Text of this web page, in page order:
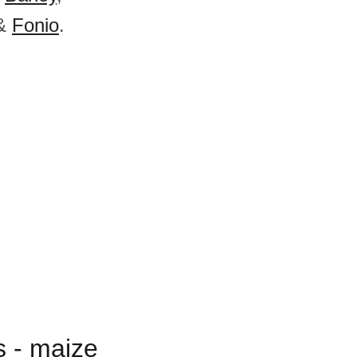
Fonio.
- maize